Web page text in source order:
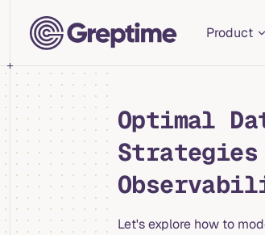
Skip to content
Product
Optimal
Strategies
Let's explore how to